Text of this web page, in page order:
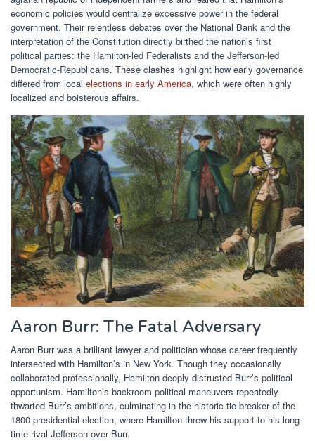
economic policies would centralize excessive power in the federal
government. Their relentless debates over the National Bank and the
interpretation of the Constitution directly birthed the nation’s first
political parties: the Hamilton-led Federalists and the Jefferson-led
Democratic-Republicans. These clashes highlight how early governance
differed from local elections in early America, which were often highly
localized and boisterous affairs.
Aaron Burr: The Fatal Adversary
Aaron Burr was a brilliant lawyer and politician whose career frequently
intersected with Hamilton’s in New York. Though they occasionally
collaborated professionally, Hamilton deeply distrusted Burr’s political
opportunism. Hamilton’s backroom political maneuvers repeatedly
thwarted Burr’s ambitions, culminating in the historic tie-breaker of the
1800 presidential election, where Hamilton threw his support to his long-
time rival Jefferson over Burr.